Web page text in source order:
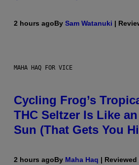
2 hours agoBy Sam Watanuki |
MAHA HAQ FOR VICE
Cycling Frog’s
THC Seltzer Is Like
Sun (That Gets You
2 hours agoBy Maha Haq | Reviewed